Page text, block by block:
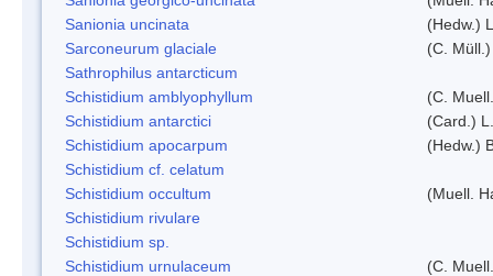
Sanionia uncinata
(Hedw.)
Sarconeurum glaciale
(C.
Sathrophilus antarcticum
Schistidium amblyophyllum
(C.
Schistidium antarctici
(Card.)
Schistidium apocarpum
(Hedw.)
Schistidium cf. celatum
Schistidium occultum
(Muell.
Schistidium rivulare
Schistidium sp.
Schistidium urnulaceum
(C.